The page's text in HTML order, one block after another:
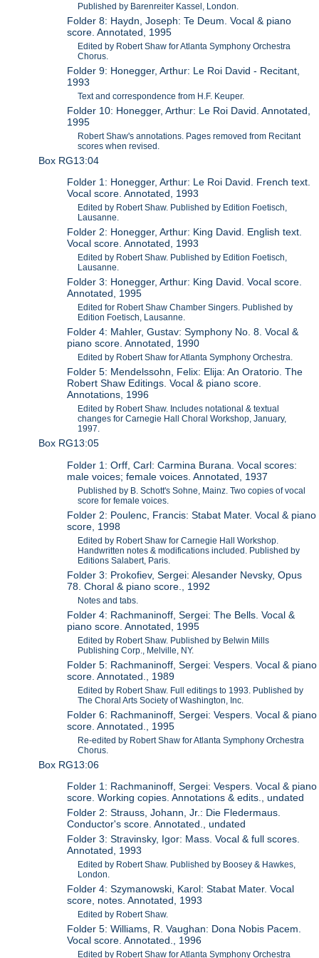
Published by Barenreiter Kassel, London.
Folder 8: Haydn, Joseph: Te Deum. Vocal & piano
score. Annotated, 1995
Edited by Robert Shaw for Atlanta Symphony Orchestra
Chorus.
Folder 9: Honegger, Arthur: Le Roi David - Recitant,
1993
Text and correspondence from H.F. Keuper.
Folder 10: Honegger, Arthur: Le Roi David. Annotated,
1995
Robert Shaw's annotations. Pages removed from Recitant
scores when revised.
Box RG13:04
Folder 1: Honegger, Arthur: Le Roi David. French text.
Vocal score. Annotated, 1993
Edited by Robert Shaw. Published by Edition Foetisch,
Lausanne.
Folder 2: Honegger, Arthur: King David. English text.
Vocal score. Annotated, 1993
Edited by Robert Shaw. Published by Edition Foetisch,
Lausanne.
Folder 3: Honegger, Arthur: King David. Vocal score.
Annotated, 1995
Edited for Robert Shaw Chamber Singers. Published by
Edition Foetisch, Lausanne.
Folder 4: Mahler, Gustav: Symphony No. 8. Vocal &
piano score. Annotated, 1990
Edited by Robert Shaw for Atlanta Symphony Orchestra.
Folder 5: Mendelssohn, Felix: Elija: An Oratorio. The
Robert Shaw Editings. Vocal & piano score.
Annotations, 1996
Edited by Robert Shaw. Includes notational & textual
changes for Carnegie Hall Choral Workshop, January,
1997.
Box RG13:05
Folder 1: Orff, Carl: Carmina Burana. Vocal scores:
male voices; female voices. Annotated, 1937
Published by B. Schott's Sohne, Mainz. Two copies of vocal
score for female voices.
Folder 2: Poulenc, Francis: Stabat Mater. Vocal & piano
score, 1998
Edited by Robert Shaw for Carnegie Hall Workshop.
Handwritten notes & modifications included. Published by
Editions Salabert, Paris.
Folder 3: Prokofiev, Sergei: Alesander Nevsky, Opus
78. Choral & piano score., 1992
Notes and tabs.
Folder 4: Rachmaninoff, Sergei: The Bells. Vocal &
piano score. Annotated, 1995
Edited by Robert Shaw. Published by Belwin Mills
Publishing Corp., Melville, NY.
Folder 5: Rachmaninoff, Sergei: Vespers. Vocal & piano
score. Annotated., 1989
Edited by Robert Shaw. Full editings to 1993. Published by
The Choral Arts Society of Washington, Inc.
Folder 6: Rachmaninoff, Sergei: Vespers. Vocal & piano
score. Annotated., 1995
Re-edited by Robert Shaw for Atlanta Symphony Orchestra
Chorus.
Box RG13:06
Folder 1: Rachmaninoff, Sergei: Vespers. Vocal & piano
score. Working copies. Annotations & edits., undated
Folder 2: Strauss, Johann, Jr.: Die Fledermaus.
Conductor's score. Annotated., undated
Folder 3: Stravinsky, Igor: Mass. Vocal & full scores.
Annotated, 1993
Edited by Robert Shaw. Published by Boosey & Hawkes,
London.
Folder 4: Szymanowski, Karol: Stabat Mater. Vocal
score, notes. Annotated, 1993
Edited by Robert Shaw.
Folder 5: Williams, R. Vaughan: Dona Nobis Pacem.
Vocal score. Annotated., 1996
Edited by Robert Shaw for Atlanta Symphony Orchestra